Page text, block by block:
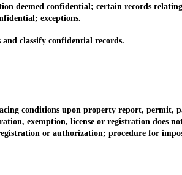
confidential; certain records relating
exceptions.
classify confidential records.
conditions upon property report, permit,
license or registration does
or authorization; procedure for